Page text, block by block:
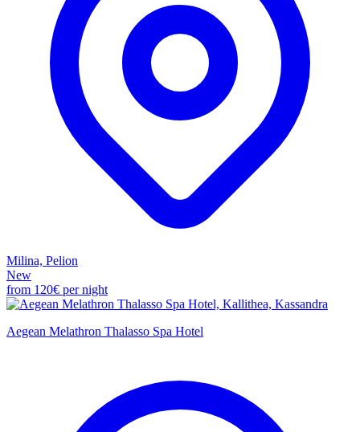
Milina, Pelion
New
from 120€ per night
Aegean Melathron Thalasso Spa Hotel